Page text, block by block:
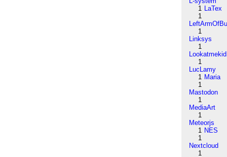
1 LaTex
1
1
Linksys
1
Lookatmekid
1
LucLamy
1 Maria
1
Mastodon
1
MediaArt
1
Meteorjs
1 NES
1
Nextcloud
1